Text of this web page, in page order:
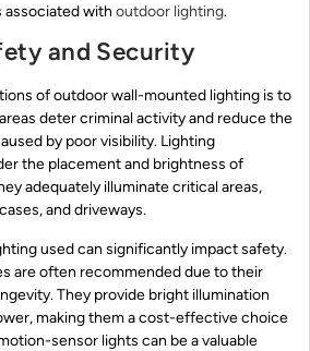
associated with outdoor lighting.
and Security
of outdoor wall-mounted lighting is to
deter criminal activity and reduce the
by poor visibility. Lighting
the placement and brightness of
adequately illuminate critical areas,
and driveways.
used can significantly impact safety.
are often recommended due to their
They provide bright illumination
making them a cost-effective choice
sensor lights can be a valuable